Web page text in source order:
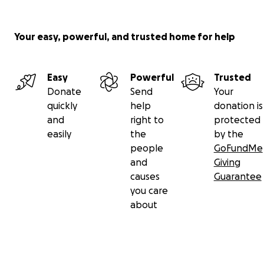
Your easy, powerful, and trusted home for help
Easy
Donate
quickly
and
easily
Powerful
Send
help
right to
the
people
and
causes
you care
about
Trusted
Your
donation is
protected
by the
GoFundMe
Giving
Guarantee